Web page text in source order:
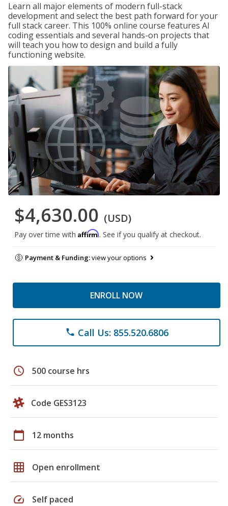
Learn all major elements of modern full-stack
development and select the best path forward for your
full stack career. This 100% online course features AI
coding essentials and several hands-on projects that
will teach you how to design and build a fully
functioning website.
$4,630.00 (USD)
Pay over time with Affirm. See if you qualify at checkout.
Payment & Funding:view your options
ENROLL NOW
phone Call Us: 855.520.6806
schedule 500 course hrs
Code GES3123
calendar_today 12 months
grid_on Open enrollment
speed Self paced